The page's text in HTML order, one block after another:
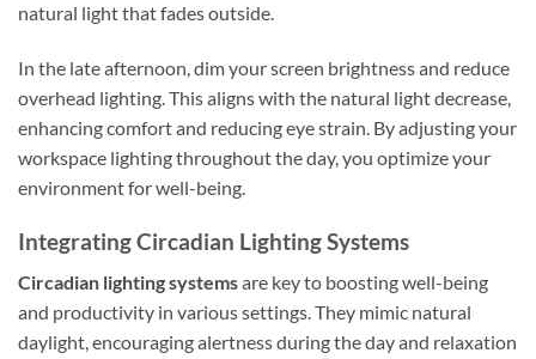
natural light that fades outside.
In the late afternoon, dim your screen brightness and reduce
overhead lighting. This aligns with the natural light decrease,
enhancing comfort and reducing eye strain. By adjusting your
workspace lighting throughout the day, you optimize your
environment for well-being.
Integrating Circadian Lighting Systems
Circadian lighting systemsare key to boosting well-being
and productivity in various settings. They mimic natural
daylight, encouraging alertness during the day and relaxation